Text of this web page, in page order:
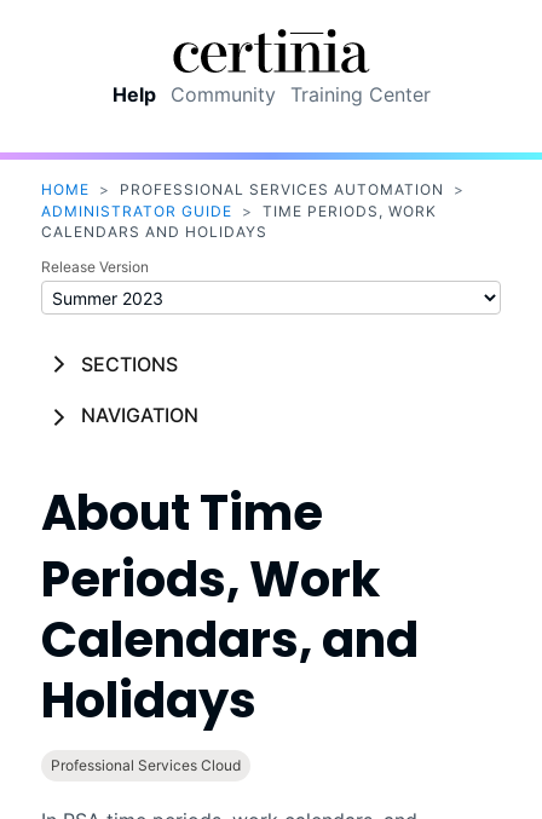
Help Community Training Center
HOME > PROFESSIONAL SERVICES AUTOMATION
>
ADMINISTRATOR GUIDE
>
TIME PERIODS, WORK
CALENDARS AND HOLIDAYS
Release Version
SECTIONS
NAVIGATION
About Time
Periods, Work
Calendars, and
Holidays
Professional Services Cloud